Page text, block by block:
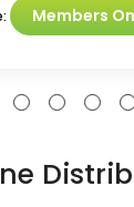
Members